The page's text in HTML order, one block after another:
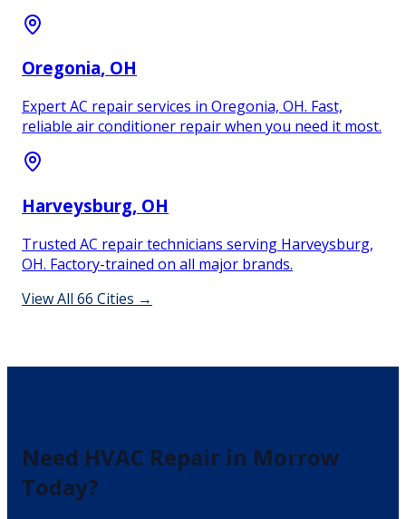
Oregonia, OH
Expert AC repair services in Oregonia, OH. Fast,
reliable air conditioner repair when you need it most.
Harveysburg, OH
Trusted AC repair technicians serving Harveysburg,
OH. Factory-trained on all major brands.
View All 66 Cities →
Need HVAC Repair in Morrow
Today?